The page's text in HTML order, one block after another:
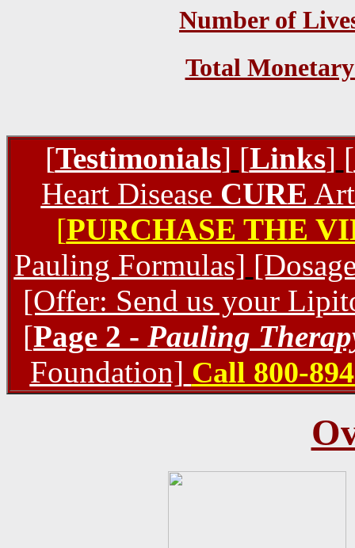
Number of
Total
[Testimonials] [Links] [
Heart Disease CURE
[PURCHASE THE
Pauling Formulas]
[Offer: Send us your
[Page 2 - Pauling
Foundation] Call 800-